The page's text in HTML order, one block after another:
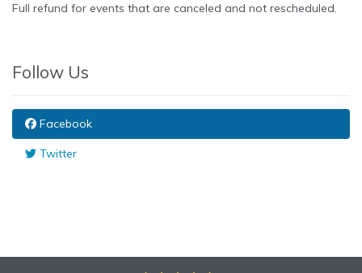
Full refund for events that are canceled and not rescheduled.
Follow Us
Facebook
Twitter